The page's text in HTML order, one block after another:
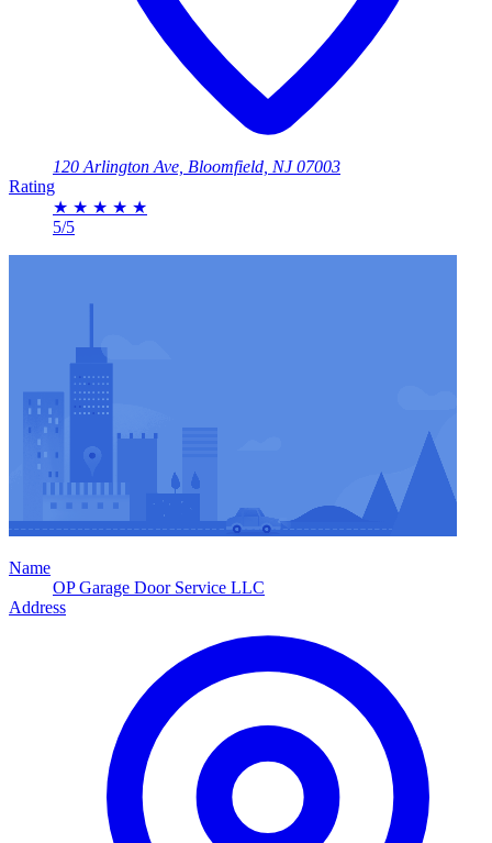
120 Arlington Ave, Bloomfield, NJ 07003
Rating
★ ★ ★ ★ ★
5/5
Name
OP Garage Door Service LLC
Address